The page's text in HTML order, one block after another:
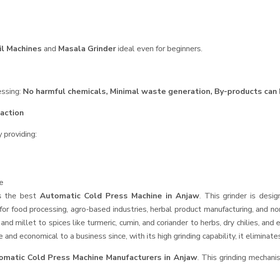
Machines and Masala Grinderideal even for beginners.
No harmful chemicals, Minimal waste generation, By-products can
the bestAutomatic Cold Press Machine in Anjaw. This grinder is
food processing, agro-based industries, herbal product manufacturing, and
millet to spices like turmeric, cumin, and coriander to herbs, dry chilies, and
economical to a business since, with its high grinding capability, it
Cold Press Machine Manufacturers in Anjaw. This grinding